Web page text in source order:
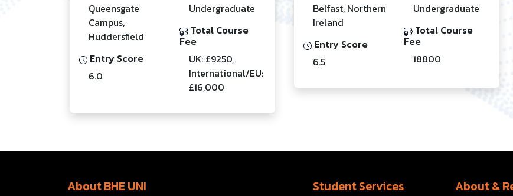
Queensgate
Campus,
Huddersfield
Entry Score
6.0
Undergraduate
Total Course
Fee
UK: £9250,
International/EU:
£16,000
Belfast, Northern
Ireland
Entry Score
6.5
Undergraduate
Total Course
Fee
18800
About BHE UNI Student Services About &